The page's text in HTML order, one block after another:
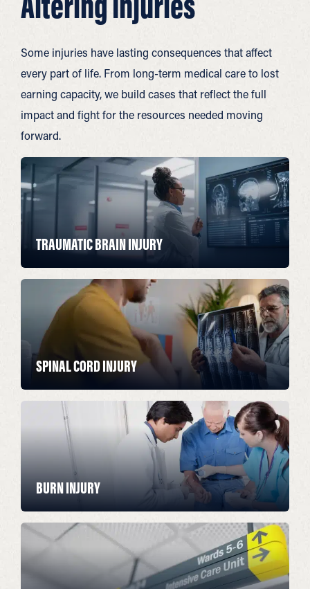
Some injuries have lasting consequences that affect
every part of life. From long-term medical care to lost
earning capacity, we build cases that reflect the full
impact and fight for the resources needed moving
forward.
TRAUMATIC BRAIN INJURY
SPINAL CORD INJURY
BURN INJURY